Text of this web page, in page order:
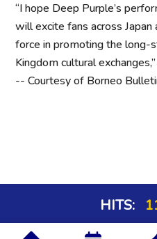
“I hope Deep Purple’s
will excite fans across
force in promoting the long-
Kingdom cultural
-- Courtesy of Borneo
HITS: